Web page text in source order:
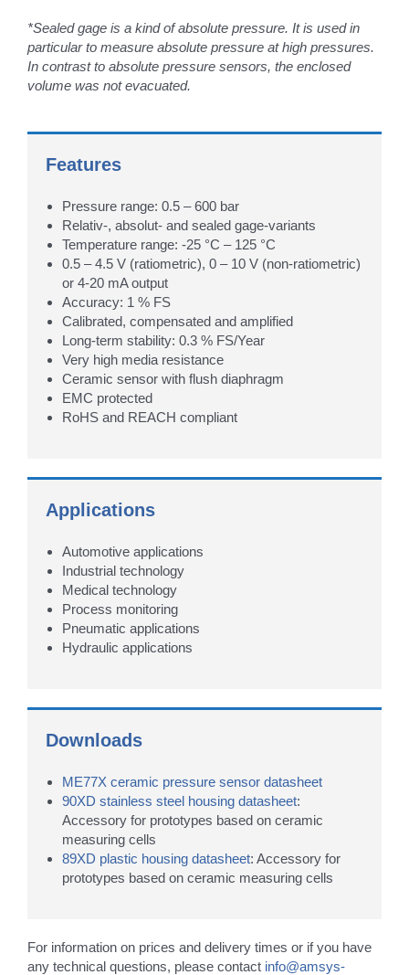
*Sealed gage is a kind of absolute pressure. It is used in
particular to measure absolute pressure at high pressures.
In contrast to absolute pressure sensors, the enclosed
volume was not evacuated.
Features
Pressure range: 0.5 – 600 bar
Relativ-, absolut- and sealed gage-variants
Temperature range: -25 °C – 125 °C
0.5 – 4.5 V (ratiometric), 0 – 10 V (non-ratiometric)
or 4-20 mA output
Accuracy: 1 % FS
Calibrated, compensated and amplified
Long-term stability: 0.3 % FS/Year
Very high media resistance
Ceramic sensor with flush diaphragm
EMC protected
RoHS and REACH compliant
Applications
Automotive applications
Industrial technology
Medical technology
Process monitoring
Pneumatic applications
Hydraulic applications
Downloads
ME77X ceramic pressure sensor datasheet
90XD stainless steel housing datasheet:
Accessory for prototypes based on ceramic
measuring cells
89XD plastic housing datasheet: Accessory for
prototypes based on ceramic measuring cells
For information on prices and delivery times or if you have
any technical questions, please contact info@amsys-